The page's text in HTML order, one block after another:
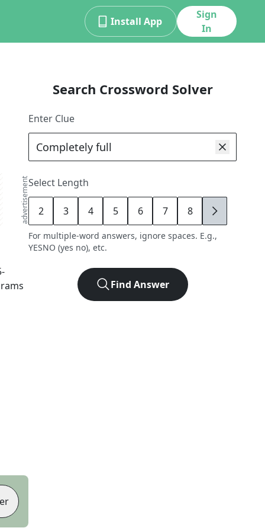
Install App
Sign
In
advertisement
-
Search Crossword Solver
Enter Clue
Select Length
2 3 4 5 6 7 8 9
For multiple-word answers, ignore spaces. E.g.,
YESNO (yes no), etc.
Find Answer